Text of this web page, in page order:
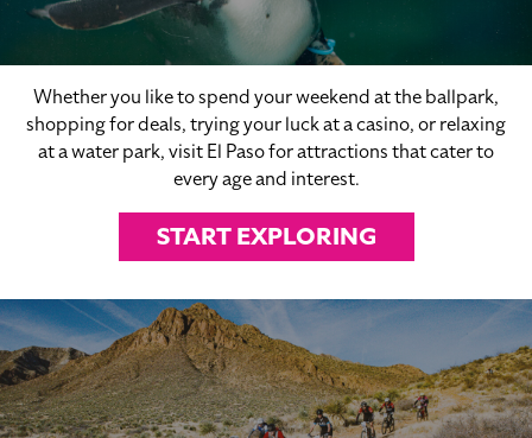
Whether you like to spend your weekend at the ballpark,
shopping for deals, trying your luck at a casino, or relaxing
at a water park, visit El Paso for attractions that cater to
every age and interest.
START EXPLORING